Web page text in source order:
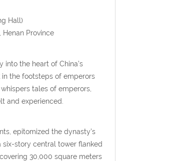
Hall)
Province
into the heart of China’s
the footsteps of emperors
tales of emperors,
and experienced.
epitomized the dynasty’s
six-story central tower flanked
30,000 square meters